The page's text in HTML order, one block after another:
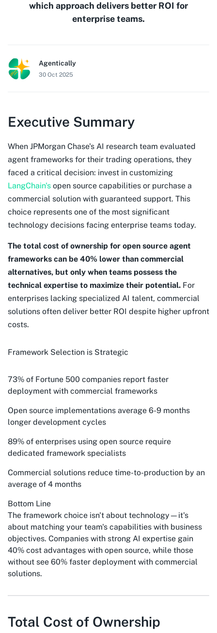
which approach delivers better ROI for
enterprise teams.
Agentically
30 Oct 2025
Executive Summary
When JPMorgan Chase's AI research team evaluated
agent frameworks for their trading operations, they
faced a critical decision: invest in customizing
LangChain's open source capabilities or purchase a
commercial solution with guaranteed support. This
choice represents one of the most significant
technology decisions facing enterprise teams today.
The total cost of ownership for open source agent
frameworks can be 40% lower than commercial
alternatives, but only when teams possess the
technical expertise to maximize their potential. For
enterprises lacking specialized AI talent, commercial
solutions often deliver better ROI despite higher upfront
costs.
Framework Selection is Strategic
73% of Fortune 500 companies report faster
deployment with commercial frameworks
Open source implementations average 6-9 months
longer development cycles
89% of enterprises using open source require
dedicated framework specialists
Commercial solutions reduce time-to-production by an
average of 4 months
Bottom Line
The framework choice isn't about technology—it's
about matching your team's capabilities with business
objectives. Companies with strong AI expertise gain
40% cost advantages with open source, while those
without see 60% faster deployment with commercial
solutions.
Total Cost of Ownership